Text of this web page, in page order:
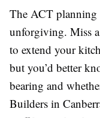
The ACT planning
unforgiving. Miss
to extend your
but you’d better
bearing and
Builders in